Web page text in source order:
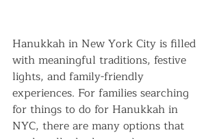
Hanukkah in New York City is filled
with meaningful traditions, festive
lights, and family-friendly
experiences. For families searching
for things to do for Hanukkah in
NYC, there are many options that